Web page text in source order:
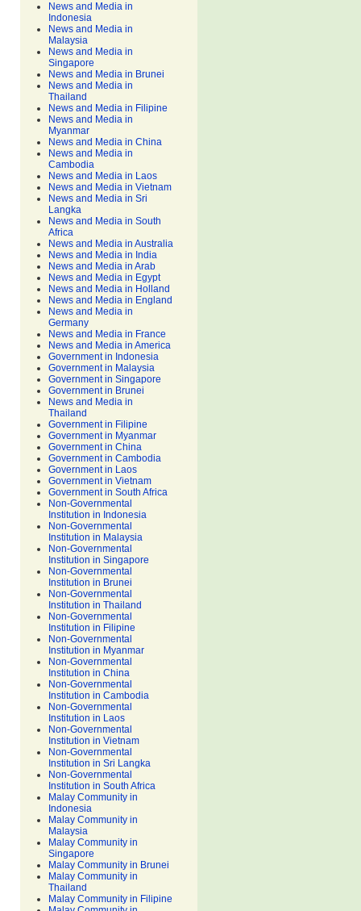
News and Media in
Indonesia
News and Media in
Malaysia
News and Media in
Singapore
News and Media in Brunei
News and Media in
Thailand
News and Media in Filipine
News and Media in
Myanmar
News and Media in China
News and Media in
Cambodia
News and Media in Laos
News and Media in Vietnam
News and Media in Sri
Langka
News and Media in South
Africa
News and Media in Australia
News and Media in India
News and Media in Arab
News and Media in Egypt
News and Media in Holland
News and Media in England
News and Media in
Germany
News and Media in France
News and Media in America
Government in Indonesia
Government in Malaysia
Government in Singapore
Government in Brunei
News and Media in
Thailand
Government in Filipine
Government in Myanmar
Government in China
Government in Cambodia
Government in Laos
Government in Vietnam
Government in South Africa
Non-Governmental
Institution in Indonesia
Non-Governmental
Institution in Malaysia
Non-Governmental
Institution in Singapore
Non-Governmental
Institution in Brunei
Non-Governmental
Institution in Thailand
Non-Governmental
Institution in Filipine
Non-Governmental
Institution in Myanmar
Non-Governmental
Institution in China
Non-Governmental
Institution in Cambodia
Non-Governmental
Institution in Laos
Non-Governmental
Institution in Vietnam
Non-Governmental
Institution in Sri Langka
Non-Governmental
Institution in South Africa
Malay Community in
Indonesia
Malay Community in
Malaysia
Malay Community in
Singapore
Malay Community in Brunei
Malay Community in
Thailand
Malay Community in Filipine